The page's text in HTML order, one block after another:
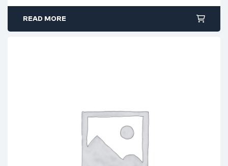
READ MORE